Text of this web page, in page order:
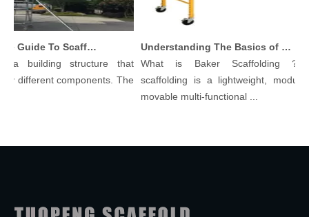
Comprehensive Guide To Scaffolding Parts And Accessories
a building structure that
different components. The
Understanding The Basics of Baker Scaffolding: A Comprehensive Guide
What is Baker Scaffolding？
scaffolding is a lightweight, modular,
movable multi-functional ...